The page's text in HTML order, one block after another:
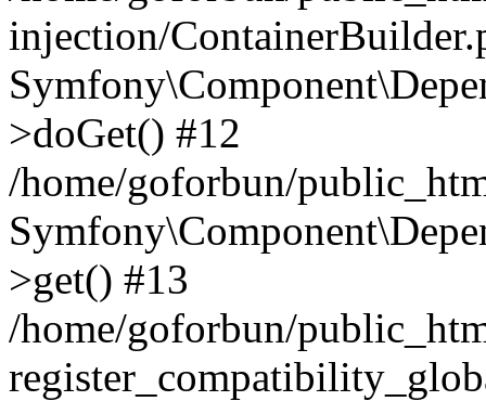
injection/
>doGet() #12
/home/goforbun/
>get() #13
/home/goforbun/